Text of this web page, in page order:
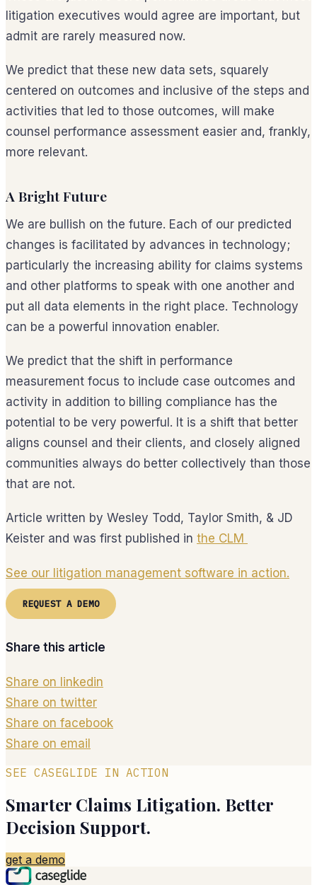
litigation executives would agree are important, but
admit are rarely measured now.
We predict that these new data sets, squarely
centered on outcomes and inclusive of the steps and
activities that led to those outcomes, will make
counsel performance assessment easier and, frankly,
more relevant.
A Bright Future
We are bullish on the future. Each of our predicted
changes is facilitated by advances in technology;
particularly the increasing ability for claims systems
and other platforms to speak with one another and
put all data elements in the right place. Technology
can be a powerful innovation enabler.
We predict that the shift in performance
measurement focus to include case outcomes and
activity in addition to billing compliance has the
potential to be very powerful. It is a shift that better
aligns counsel and their clients, and closely aligned
communities always do better collectively than those
that are not.
Article written by Wesley Todd, Taylor Smith, & JD
Keister and was first published in the CLM
See our litigation management software in action.
REQUEST A DEMO
Share this article
Share on linkedin
Share on twitter
Share on facebook
Share on email
SEE CASEGLIDE IN ACTION
Smarter Claims Litigation. Better
Decision Support.
get a demo